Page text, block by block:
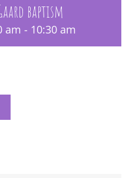
baptism
am - 10:30 am